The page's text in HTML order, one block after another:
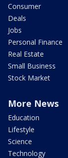
Consumer
Deals
Jobs
Personal Finance
Real Estate
Small Business
Stock Market
More News
Education
Lifestyle
Science
Technology